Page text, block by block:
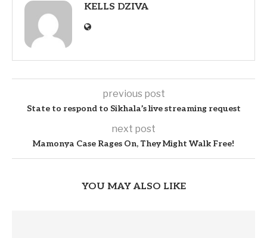
KELLS DZIVA
previous post
State to respond to Sikhala’s live streaming request
next post
Mamonya Case Rages On, They Might Walk Free!
YOU MAY ALSO LIKE